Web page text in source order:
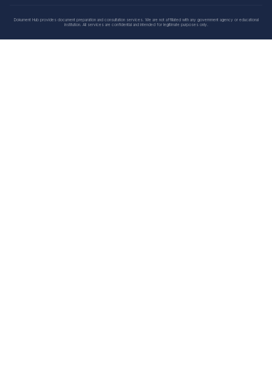
Dokument Hub provides document preparation and consultation services. We are not affiliated with any government agency or educational
institution. All services are confidential and intended for legitimate purposes only.